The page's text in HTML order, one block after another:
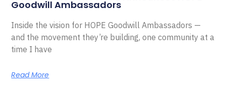
Goodwill Ambassadors
Inside the vision for HOPE Goodwill Ambassadors —
and the movement they’re building, one community at a
time I have
Read More